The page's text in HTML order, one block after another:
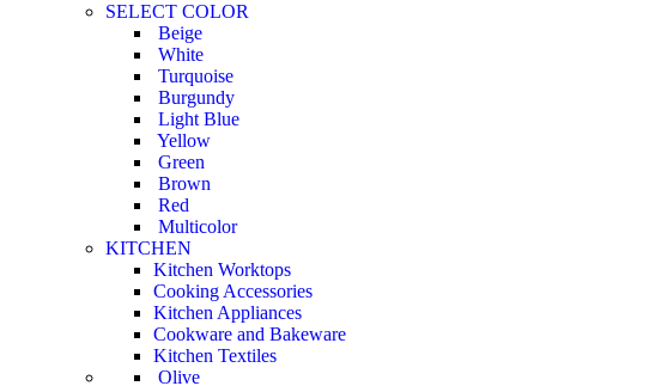
SELECT COLOR
Beige
White
Turquoise
Burgundy
Light Blue
Yellow
Green
Brown
Red
Multicolor
KITCHEN
Kitchen Worktops
Cooking Accessories
Kitchen Appliances
Cookware and Bakeware
Kitchen Textiles
Olive